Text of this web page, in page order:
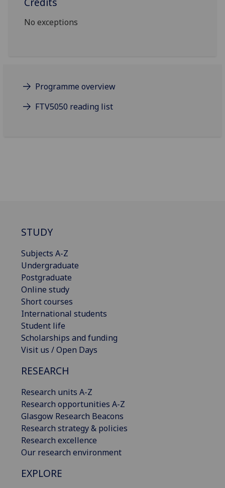
No exceptions
Programme overview
FTV5050 reading list
STUDY
Subjects A-Z
Undergraduate
Postgraduate
Online study
Short courses
International students
Student life
Scholarships and funding
Visit us / Open Days
RESEARCH
Research units A-Z
Research opportunities A-Z
Glasgow Research Beacons
Research strategy & policies
Research excellence
Our research environment
EXPLORE